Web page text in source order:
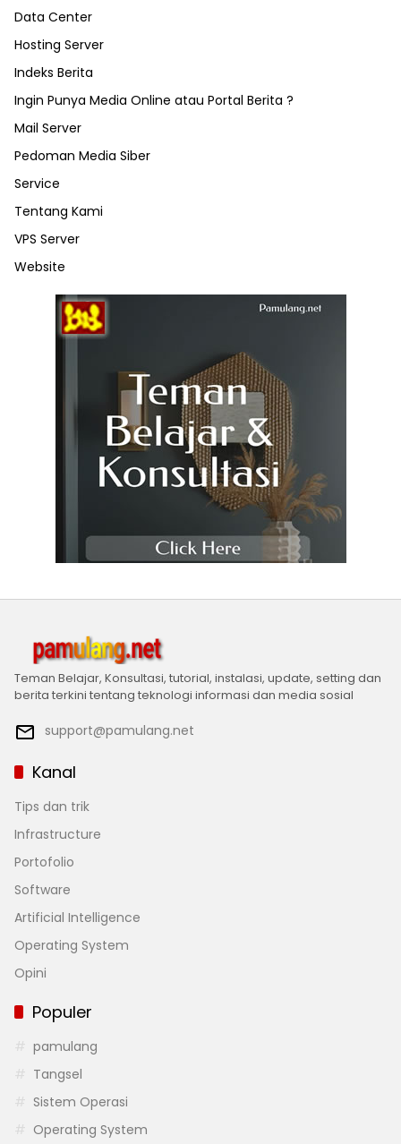
Data Center
Hosting Server
Indeks Berita
Ingin Punya Media Online atau Portal Berita ?
Mail Server
Pedoman Media Siber
Service
Tentang Kami
VPS Server
Website
Teman Belajar, Konsultasi, tutorial, instalasi, update, setting dan
berita terkini tentang teknologi informasi dan media sosial
support@pamulang.net
Kanal
Tips dan trik
Infrastructure
Portofolio
Software
Artificial Intelligence
Operating System
Opini
Populer
pamulang
Tangsel
Sistem Operasi
Operating System